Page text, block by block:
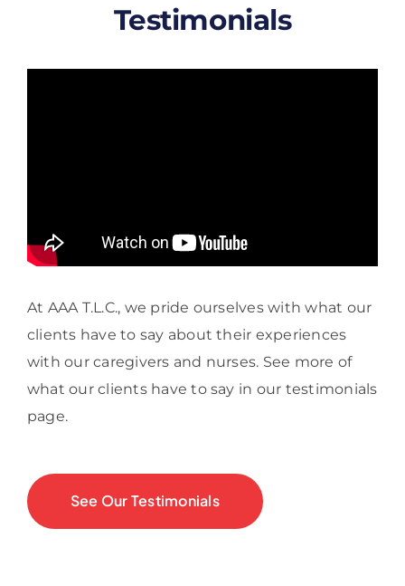
Testimonials
At AAA T.L.C., we pride ourselves with what our
clients have to say about their experiences
with our caregivers and nurses. See more of
what our clients have to say in our testimonials
page.
See Our Testimonials